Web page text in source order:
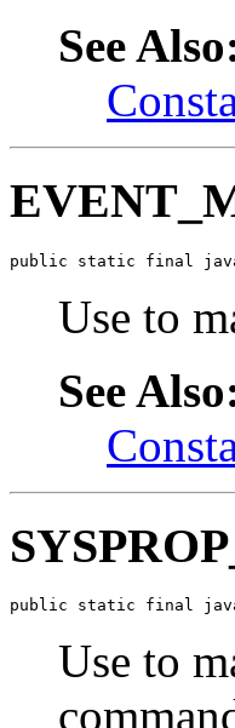
See
public static final
Use to
See
public static final
Use to